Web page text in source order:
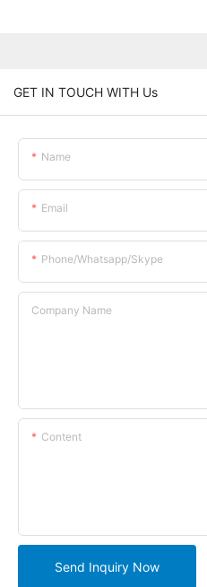
GET IN TOUCH WITH Us
Name
Email
Phone/whatsapp/skype
Company Name
Content
Send Inquiry Now